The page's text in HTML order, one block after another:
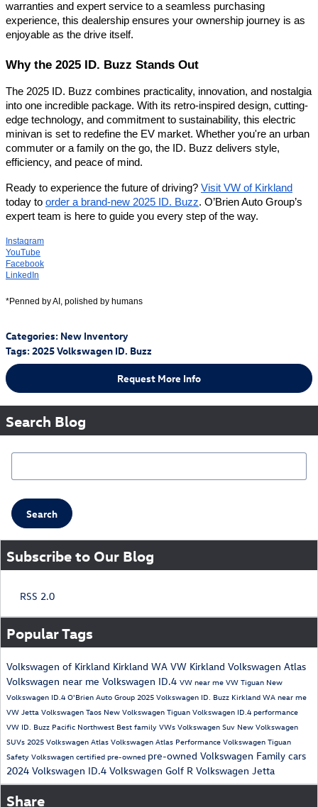
warranties and expert service to a seamless purchasing
experience, this dealership ensures your ownership journey is as
enjoyable as the drive itself.
Why the 2025 ID. Buzz Stands Out
The 2025 ID. Buzz combines practicality, innovation, and nostalgia
into one incredible package. With its retro-inspired design, cutting-
edge technology, and commitment to sustainability, this electric
minivan is set to redefine the EV market. Whether you're an urban
commuter or a family on the go, the ID. Buzz delivers style,
efficiency, and peace of mind.
Ready to experience the future of driving? Visit VW of Kirkland
today to order a brand-new 2025 ID. Buzz. O’Brien Auto Group’s
expert team is here to guide you every step of the way.
Instagram
YouTube
Facebook
LinkedIn
*Penned by AI, polished by humans
Categories: New Inventory
Tags:2025 Volkswagen ID. Buzz
Request More Info
Search Blog
Search
Subscribe to Our Blog
RSS 2.0
Popular Tags
Volkswagen of Kirkland Kirkland WA VW Kirkland Volkswagen Atlas
Volkswagen near me Volkswagen ID.4 VW near me VW Tiguan New
Volkswagen ID.4O'Brien Auto Group 2025 Volkswagen ID. Buzz Kirkland WA near me
VW Jetta Volkswagen Taos New Volkswagen Tiguan Volkswagen ID.4 performance
VW ID. Buzz Pacific Northwest Best family VWs Volkswagen Suv New Volkswagen
SUVs 2025 Volkswagen Atlas Volkswagen Atlas Performance Volkswagen Tiguan
Safety Volkswagen certified pre-owned pre-owned Volkswagen Family cars
2024 Volkswagen ID.4 Volkswagen Golf R Volkswagen Jetta
Share